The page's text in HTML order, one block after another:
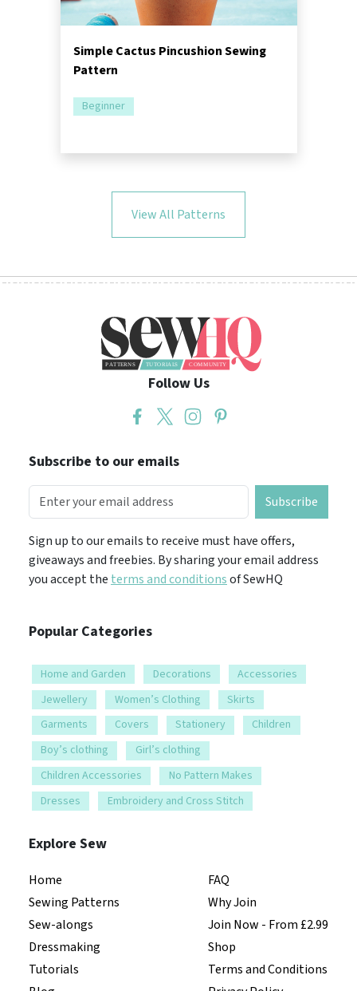
Simple Cactus Pincushion Sewing
Pattern
Beginner
View All Patterns
Follow Us
Subscribe to our emails
Subscribe
Sign up to our emails to receive must have offers,
giveaways and freebies. By sharing your email address
you accept theterms and conditionsof SewHQ
Popular Categories
Home and Garden Decorations
Accessories
Jewellery
Women’s Clothing
Skirts
Garments
Covers Stationery
Children
Boy’s clothing
Girl’s clothing
Children Accessories
No Pattern Makes
Dresses
Embroidery and Cross Stitch
Explore Sew
Home
Sewing Patterns
Sew-alongs
Dressmaking
Tutorials
FAQ
Why Join
Join Now - From £2.99
Shop
Terms and Conditions